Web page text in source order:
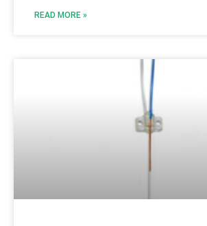
READ MORE »